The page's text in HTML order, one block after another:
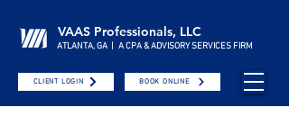
VAAS Professionals, LLC
ATLANTA, GA | A CPA & ADVISORY SERVICES FIRM
CLIENT LOGIN BOOK ONLINE